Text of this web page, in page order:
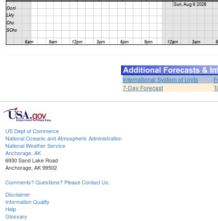
International System of Units
7-Day Forecast
US Dept of Commerce
National Oceanic and Atmospheric Administration
National Weather Service
Anchorage, AK
6930 Sand Lake Road
Anchorage, AK 99502
Comments? Questions? Please Contact Us.
Disclaimer
Information Quality
Help
Glossary